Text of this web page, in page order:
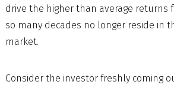
drive the higher than average returns
so many decades no longer reside in
market.
Consider the investor freshly coming